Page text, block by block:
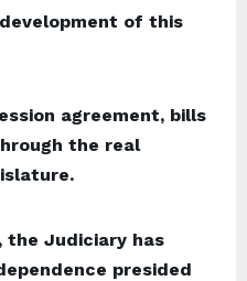
of this
agreement, bills
the real
the Judiciary has
presided